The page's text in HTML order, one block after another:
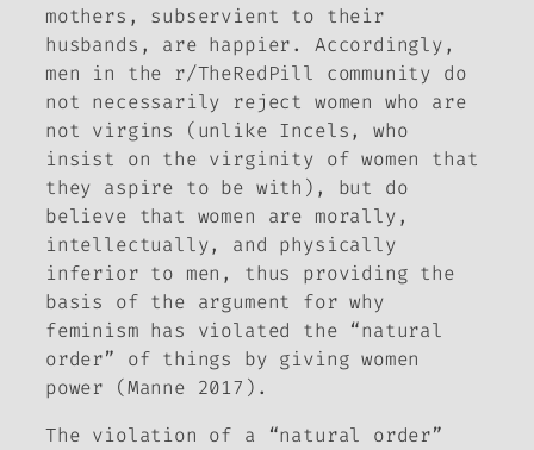
mothers, subservient to their
husbands, are happier. Accordingly,
men in the r/TheRedPill community do
not necessarily reject women who are
not virgins (unlike Incels, who
insist on the virginity of women that
they aspire to be with), but do
believe that women are morally,
intellectually, and physically
inferior to men, thus providing the
basis of the argument for why
feminism has violated the “natural
order” of things by giving women
power (Manne 2017).
The violation of a “natural order”